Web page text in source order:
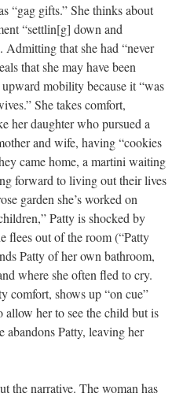
“gag gifts.” She thinks about
“settlin[g] down and
that she had “never
that she may have been
mobility because it “was
She takes comfort,
her daughter who pursued a
and wife, having “cookies
came home, a martini waiting
forward to living out their lives
garden she’s worked on
Patty is shocked by
flees out of the room (“Patty
Patty of her own bathroom,
where she often fled to cry.
comfort, shows up “on cue”
allow her to see the child but is
abandons Patty, leaving her
the narrative. The woman has